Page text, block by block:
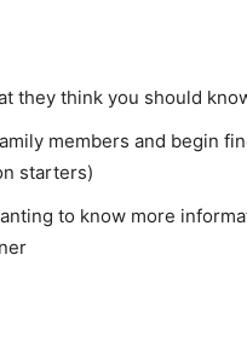
they think you should
members and begin
starters)
to know more